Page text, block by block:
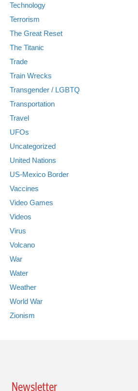
Technology
Terrorism
The Great Reset
The Titanic
Trade
Train Wrecks
Transgender / LGBTQ
Transportation
Travel
UFOs
Uncategorized
United Nations
US-Mexico Border
Vaccines
Video Games
Videos
Virus
Volcano
War
Water
Weather
World War
Zionism
Newsletter